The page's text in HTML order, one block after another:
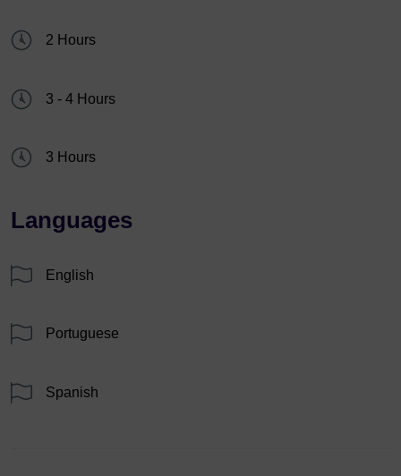
2 Hours
3 - 4 Hours
3 Hours
Languages
English
Portuguese
Spanish